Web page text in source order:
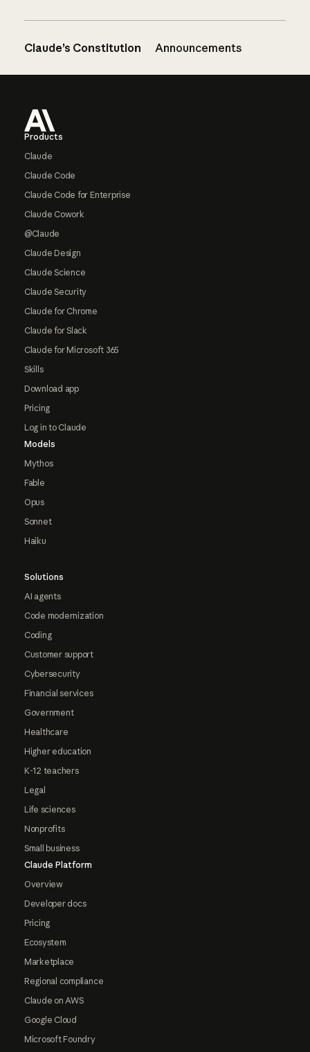
Claude’s Constitution Announcements
Products
Claude
Claude Code
Claude Code for Enterprise
Claude Cowork
@Claude
Claude Design
Claude Science
Claude Security
Claude for Chrome
Claude for Slack
Claude for Microsoft 365
Skills
Download app
Pricing
Log in to Claude
Models
Mythos
Fable
Opus
Sonnet
Haiku
Solutions
AI agents
Code modernization
Coding
Customer support
Cybersecurity
Financial services
Government
Healthcare
Higher education
K-12 teachers
Legal
Life sciences
Nonprofits
Small business
Claude Platform
Overview
Developer docs
Pricing
Ecosystem
Marketplace
Regional compliance
Claude on AWS
Google Cloud
Microsoft Foundry